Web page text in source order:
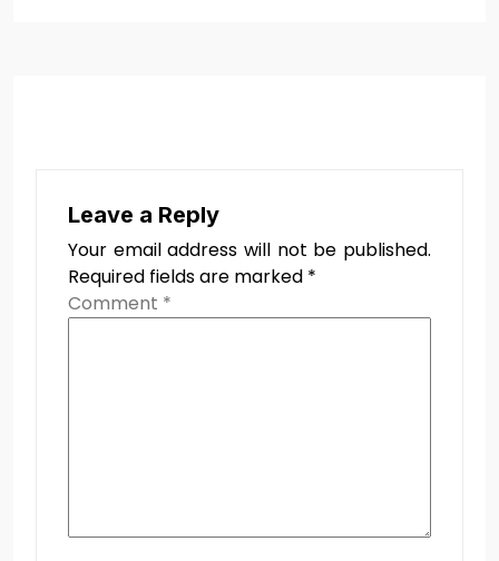
Leave a Reply
Your email address will not be published.
Required fields are marked *
Comment *